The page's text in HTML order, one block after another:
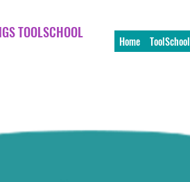
TOOLSCHOOL
Home ToolSchool